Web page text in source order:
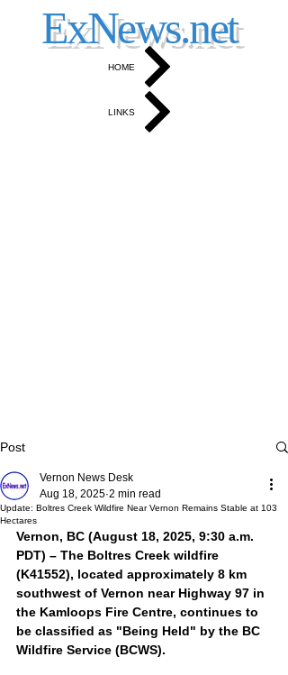
ExNews.net
HOME
LINKS
Post
Update: Boltres Creek Wildfire Near Vernon Remains Stable at 103
Hectares
Vernon News Desk
Aug 18, 2025 2 min read
Vernon, BC (August 18, 2025, 9:30 a.m.
PDT) – The Boltres Creek wildfire
(K41552), located approximately 8 km
southwest of Vernon near Highway 97 in
the Kamloops Fire Centre, continues to
be classified as "Being Held" by the BC
Wildfire Service (BCWS).